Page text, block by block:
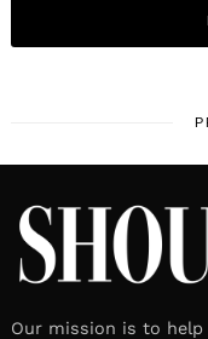
Our mission is to help